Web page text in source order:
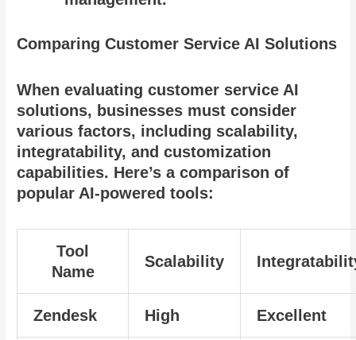
Comparing Customer Service AI Solutions
When evaluating customer service AI
solutions, businesses must consider
various factors, including scalability,
integratability, and customization
capabilities. Here’s a comparison of
popular AI-powered tools:
Tool
Name
Scalability
Zendesk High Excellent